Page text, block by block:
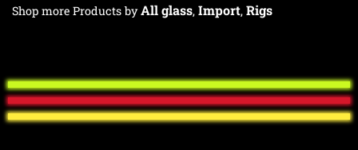
Shop more Products by All glass, Import, Rigs